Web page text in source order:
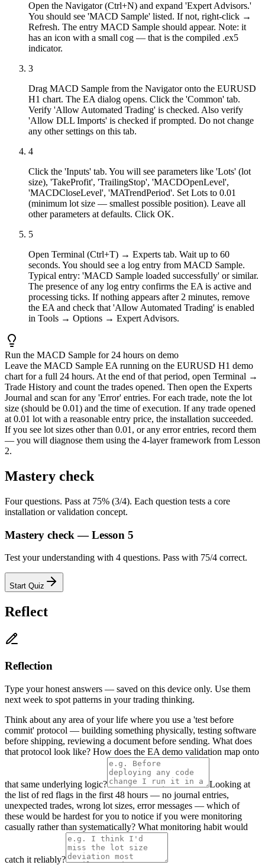
Open the Navigator (Ctrl+N) and expand 'Expert Advisors.'
You should see 'MACD Sample' listed. If not, right-click →
Refresh. The entry MACD Sample should appear. Note: it
has an icon with a small cog — that is the compiled .ex5
indicator.
3
Drag MACD Sample from the Navigator onto the EURUSD
H1 chart. The EA dialog opens. Click the 'Common' tab.
Verify 'Allow Automated Trading' is checked. Also verify
'Allow DLL Imports' is checked if prompted. Do not change
any other settings on this tab.
4
Click the 'Inputs' tab. You will see parameters like 'Lots' (lot
size), 'TakeProfit', 'TrailingStop', 'MACDOpenLevel',
'MACDCloseLevel', 'MATrendPeriod'. Set Lots to 0.01
(minimum lot size — smallest possible position). Leave all
other parameters at defaults. Click OK.
5
Open Terminal (Ctrl+T) → Experts tab. Wait up to 60
seconds. You should see a log entry from MACD Sample.
Typical entry: 'MACD Sample loaded successfully' or similar.
The presence of any log entry confirms the EA is active and
processing ticks. If nothing appears after 2 minutes, remove
the EA and check that 'Allow Automated Trading' is enabled
in Tools → Options → Expert Advisors.
Run the MACD Sample for 24 hours on demo
Leave the MACD Sample EA running on the EURUSD H1 demo
chart for a full 24 hours. At the end of that period, open Terminal →
Trade History and count the trades opened. Then open the Experts
Journal and scan for any 'Error' entries. For each trade, note the lot
size (should be 0.01) and the time of execution. If any trade opened
at 0.01 lot with a reasonable entry price, the installation succeeded.
If you see lot sizes other than 0.01, or any error entries, record them
— you will diagnose them using the 4-layer framework from Lesson
2.
Mastery check
Four questions. Pass at 75% (3/4). Each question tests a core
installation or validation concept.
Mastery check — Lesson 5
Test your understanding with 4 questions. Pass with 75/4 correct.
Start Quiz
Reflect
Reflection
Type your honest answers — saved on this device only. Use them
next week to spot patterns in your trading thinking.
Think about any area of your life where you use a 'test before
commit' protocol — building something physically, testing software
before shipping, reviewing a document before sending. What does
that protocol look like? How does the EA demo validation map onto
that same underlying logic?
Looking at
the list of red flags in the first 48 hours — no journal entries,
unexpected trades, wrong lot sizes, error messages — which of
these would be hardest for you to notice if you were monitoring
casually rather than systematically? What monitoring habit would
catch it reliably?